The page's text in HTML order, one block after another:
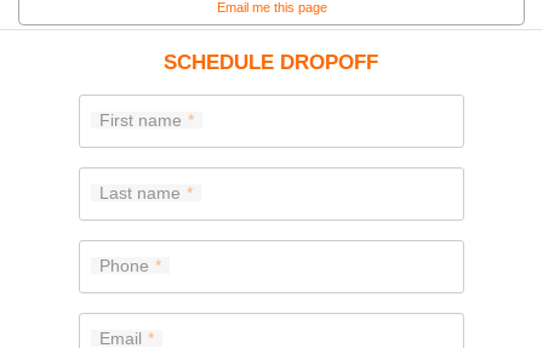
Email me this page
SCHEDULE DROPOFF
First name
Last name
Phone
Email